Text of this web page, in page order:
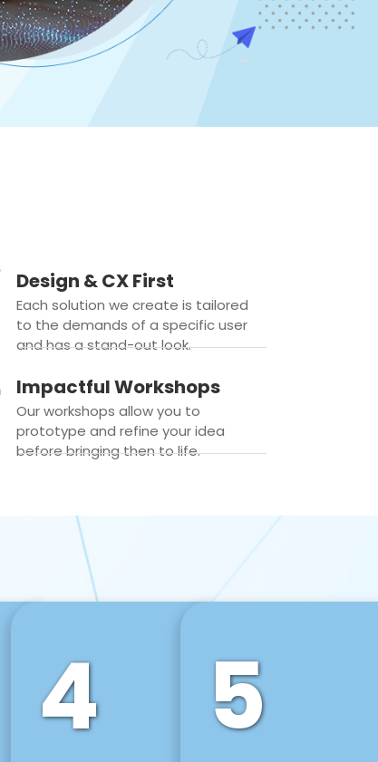
Design & CX First
Each solution we create is tailored
to the demands of a specific user
and has a stand-out look.
Impactful Workshops
Our workshops allow you to
prototype and refine your idea
before bringing then to life.
4 5